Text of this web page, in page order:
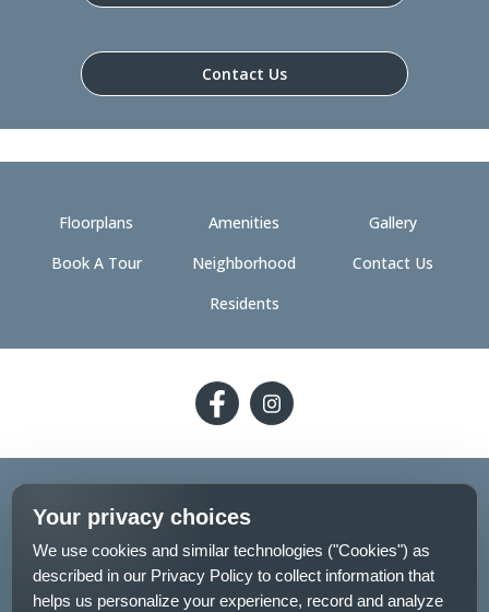
Your privacy choices
We use cookies and similar technologies ("Cookies") as
described in our Privacy Policy to collect information that
helps us personalize your experience, record and analyze
Contact Us
Floorplans Amenities
Gallery
Book A Tour
Neighborhood
Contact Us
Residents
Follow
Facebook
Follow
Facebook
2026 - The 89 on Hayden
Privacy Policy
Pet Policy Sitemap
Your Privacy Choices